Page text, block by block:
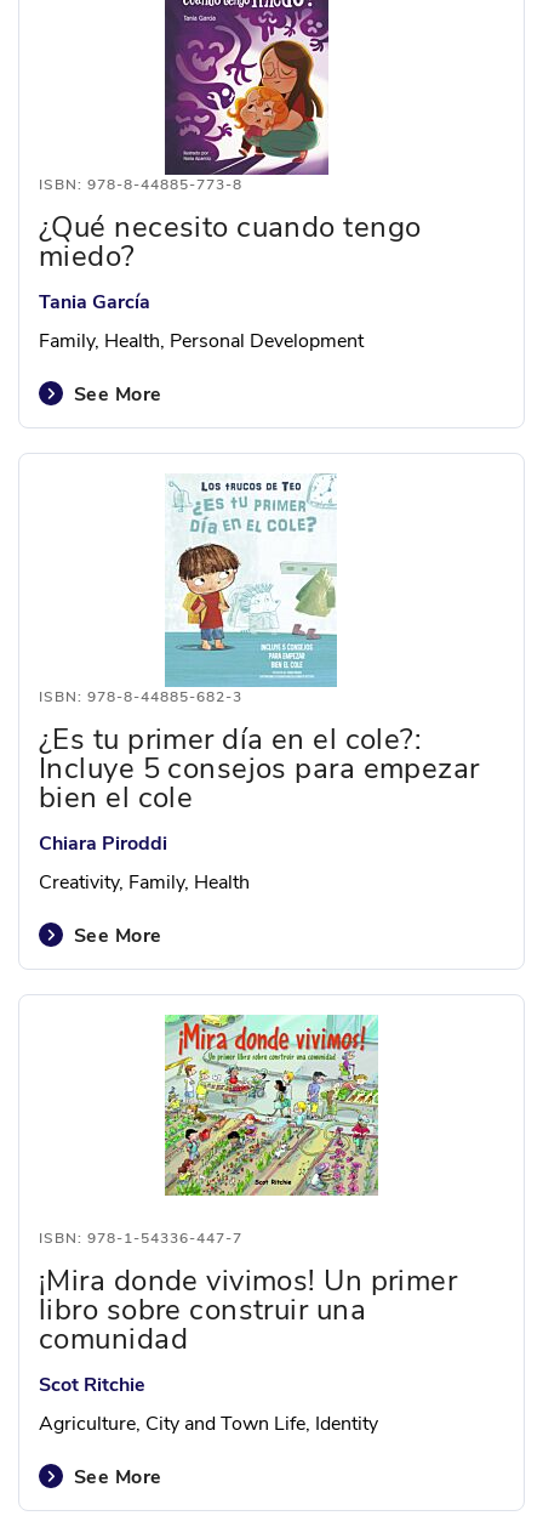
ISBN: 978-8-44885-773-8
¿Qué necesito cuando tengo
miedo?
Tania García
Family, Health, Personal Development
See More
ISBN: 978-8-44885-682-3
¿Es tu primer día en el cole?:
Incluye 5 consejos para empezar
bien el cole
Chiara Piroddi
Creativity, Family, Health
See More
ISBN: 978-1-54336-447-7
¡Mira donde vivimos! Un primer
libro sobre construir una
comunidad
Scot Ritchie
Agriculture, City and Town Life, Identity
See More